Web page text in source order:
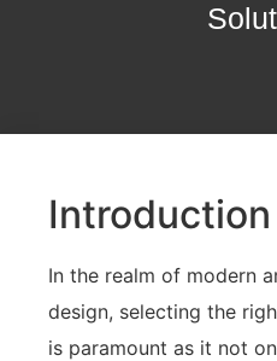
Introduction
In the realm of modern
design, selecting the
is paramount as it not